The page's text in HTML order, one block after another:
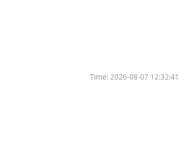
Time:2026-08-07 12:32:41